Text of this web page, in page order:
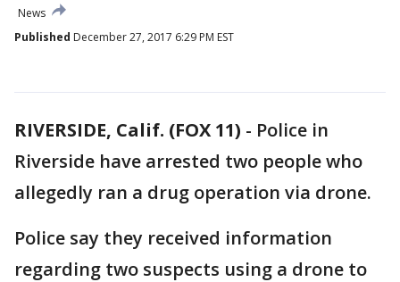
News
Published December 27, 2017 6:29 PM EST
RIVERSIDE, Calif. (FOX 11) - Police in
Riverside have arrested two people who
allegedly ran a drug operation via drone.
Police say they received information
regarding two suspects using a drone to